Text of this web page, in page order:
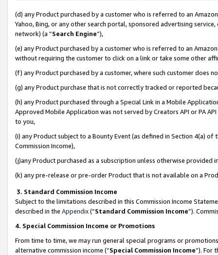
(d) any Product purchased by a customer who is referred to an
Yahoo, Bing, or any other search portal, sponsored advertising
network) (a “Search Engine”),
(e) any Product purchased by a customer who is referred to an
without requiring the customer to click on a link or take some other
(f) any Product purchased by a customer, where such customer does
(g) any Product purchase that is not correctly tracked or reported
(h) any Product purchased through a Special Link in a Mobile
Approved Mobile Application was not served by Creators API or PA
to you,
(i) any Product subject to a Bounty Event (as defined in Section 4(a)
Commission Income),
(j)any Product purchased as a subscription unless otherwise provided
(k) any pre-release or pre-order Product that is not available on a
3. Standard Commission Income
Subject to the limitations described in this Commission Income
described in the Appendix(”Standard Commission Income”).
4. Special Commission Income or Promotions
From time to time, we may run general special programs or
alternative commission income (“Special Commission Income”). For